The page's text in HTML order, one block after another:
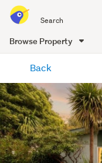
all
of
Me
Browse Property
content
Back